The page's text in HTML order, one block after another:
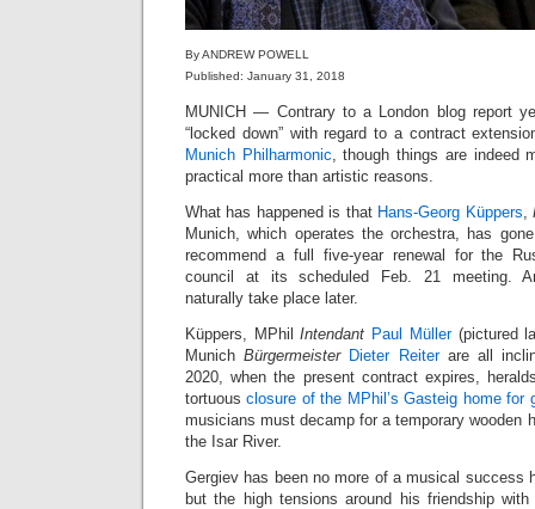
By ANDREW POWELL
Published: January 31, 2018
MUNICH — Contrary to a London blog report
“locked down” with regard to a contract
Munich Philharmonic, though things are indeed
practical more than artistic reasons.
What has happened is that Hans-Georg Küppers,
Munich, which operates the orchestra, has
recommend a full five-year renewal for the
council at its scheduled Feb. 21 meeting.
naturally take place later.
Küppers, MPhilIntendant Paul Müller(pictured
MunichBürgermeister Dieter Reiterare all
2020, when the present contract expires,
tortuousclosure of the MPhil’s Gasteig home for
musicians must decamp for a temporary wooden
the Isar River.
Gergiev has been no more of a musical success
but the high tensions around his friendship